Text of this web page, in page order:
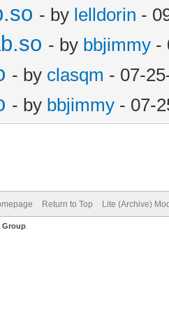
- by lelldorin -
- by bbjimmy -
- by clasqm - 07-
- by bbjimmy - 07-
Return to Top Lite (Archive)
Group